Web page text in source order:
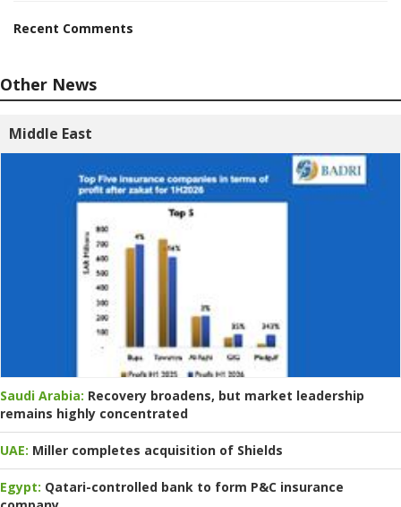
Recent Comments
Other News
Middle East
Saudi Arabia: Recovery broadens, but market leadership
remains highly concentrated
UAE: Miller completes acquisition of Shields
Egypt: Qatari-controlled bank to form P&C insurance